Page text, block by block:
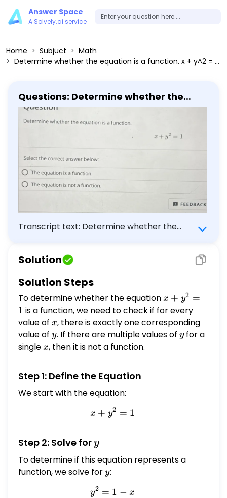
Answer Space
A Solvely.ai service
Home Subjuct
Math
Determine whether the equation is a function. x + y^2 = 1 Select the correct answer below: The equation is a function. The equation is not a function.
Questions: Determine whether the
equation is a function. x + y^2 = 1 Select
the correct answer below: The
equation is a function. The equation is
Transcript text: Determine whether the
function. The equation is not a function.
FEEDBACK
Solution
Solution Steps
To determine whether the equationx +
y^2
= 1
x + y2 =
1 is a function, we need to check if for every
value of x
x, there is exactly one corresponding
value of y
y. If there are multiple values of y
yfor a
singlex
x, then it is not a function.
Step 1: Define the Equation
We start with the equation:
x + y^2 = 1
x + y2 = 1
Step 2: Solve fory
y
To determine if this equation represents a
function, we solve fory
y:
y^2 = 1 - x
y2 = 1 − x